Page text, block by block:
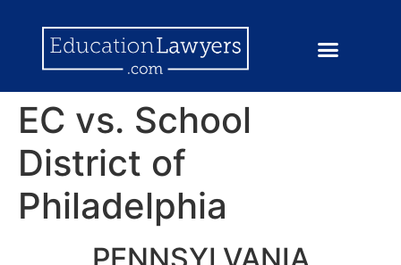
EC vs. School
District of
Philadelphia